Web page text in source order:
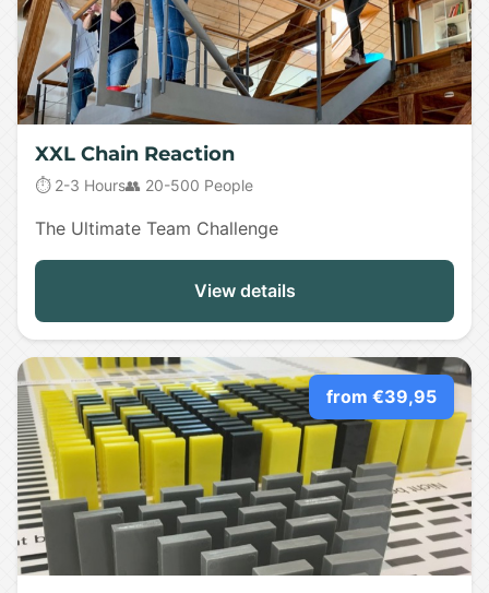
XXL Chain Reaction
⏱️ 2-3 Hours👥 20-500 People
The Ultimate Team Challenge
View details
from €39,95